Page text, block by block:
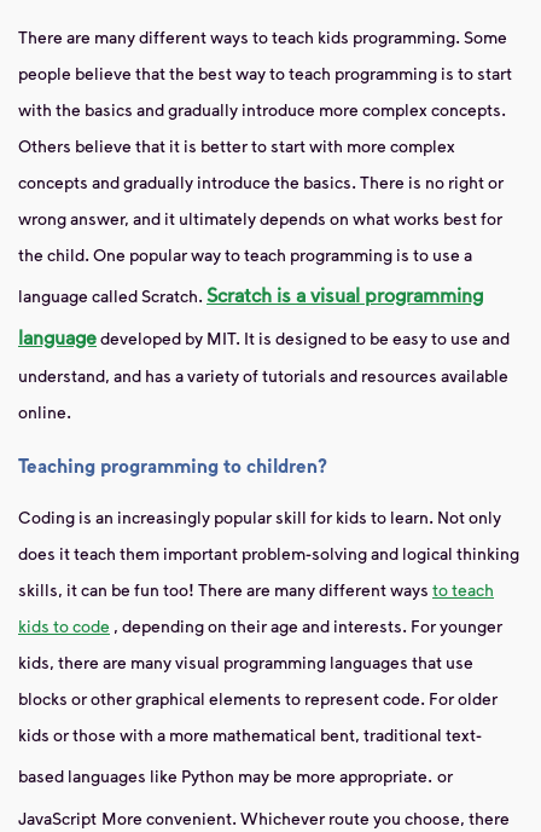
There are many different ways to teach kids programming. Some
people believe that the best way to teach programming is to start
with the basics and gradually introduce more complex concepts.
Others believe that it is better to start with more complex
concepts and gradually introduce the basics. There is no right or
wrong answer, and it ultimately depends on what works best for
the child. One popular way to teach programming is to use a
language called Scratch. Scratch is a visual programming
languagedeveloped by MIT. It is designed to be easy to use and
understand, and has a variety of tutorials and resources available
online.
Teaching programming to children?
Coding is an increasingly popular skill for kids to learn. Not only
does it teach them important problem-solving and logical thinking
skills, it can be fun too! There are many different ways to teach
kids to code , depending on their age and interests. For younger
kids, there are many visual programming languages ​​that use
blocks or other graphical elements to represent code. For older
kids or those with a more mathematical bent, traditional text-
based languages ​​like Python may be more appropriate. or
JavaScript More convenient. Whichever route you choose, there